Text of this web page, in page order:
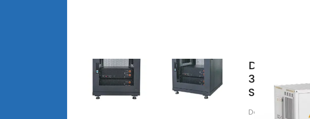
Design of
35kV Box
Substation
Dec 11, 2018 · The